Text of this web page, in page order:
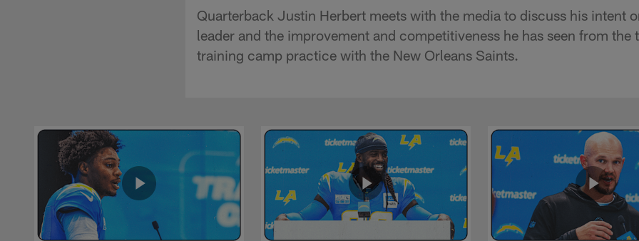
Quarterback Justin Herbert meets with the media to discuss his intent
leader and the improvement and competitiveness he has seen from the
training camp practice with the New Orleans Saints.